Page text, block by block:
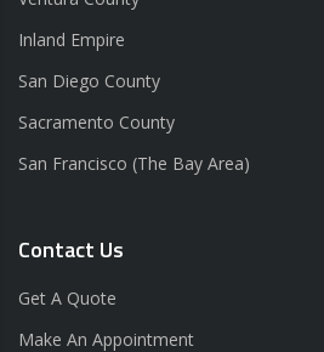
Inland Empire
San Diego County
Sacramento County
San Francisco (The Bay Area)
Contact Us
Get A Quote
Make An Appointment